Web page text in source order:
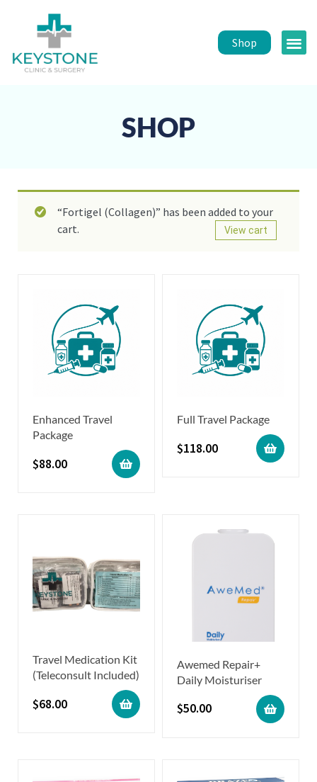
Shop
SHOP
“Fortigel (Collagen)” has been added to your
cart.
View cart
Enhanced Travel
Package
$88.00
Full Travel Package
$118.00
Travel Medication Kit
(Teleconsult Included)
$68.00
Awemed Repair+
Daily Moisturiser
$50.00